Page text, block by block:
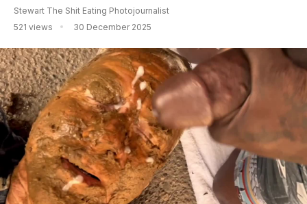
Stewart The Shit Eating Photojournalist
521 views
30 December 2025